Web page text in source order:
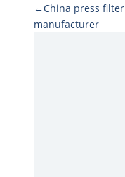
←China press filter
manufacturer